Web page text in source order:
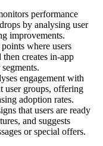
performance
by analysing user
improvements.
where users
creates in-app
engagement with
user groups, offering
adoption rates.
that users are ready
and suggests
or special offers.